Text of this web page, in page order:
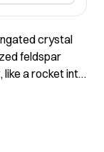
crystal
feldspar
a rocket into
an
quality. It is
the market.